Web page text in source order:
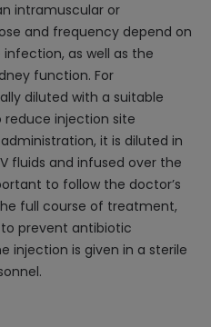
intramuscular or
and frequency depend on
as well as the
function. For
diluted with a suitable
reduce injection site
it is diluted in
fluids and infused over the
to follow the doctor’s
full course of treatment,
prevent antibiotic
injection is given in a sterile